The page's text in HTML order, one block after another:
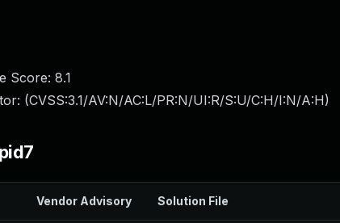
Score: 8.1
(CVSS:3.1/AV:N/AC:L/PR:N/UI:R/S:U/C:H/I:N/A:H)
Vendor Advisory Solution File